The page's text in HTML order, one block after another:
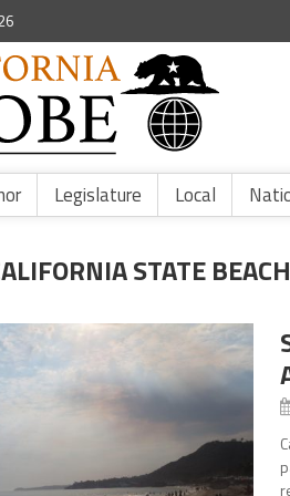
Legislature Local
STATE